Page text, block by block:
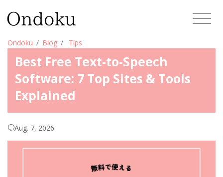
Ondoku Blog Tips
Best Free Text-to-Speech
Software: 7 Top Sites & Tools
Explained
Aug. 7, 2026